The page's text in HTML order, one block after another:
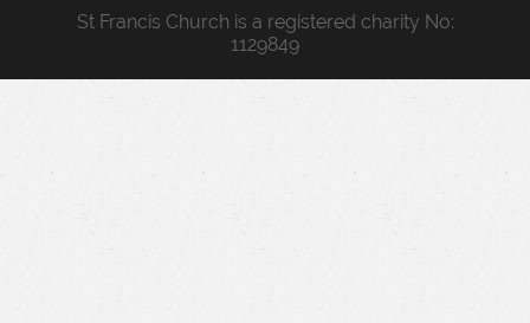
St Francis Church is a registered charity No:
1129849